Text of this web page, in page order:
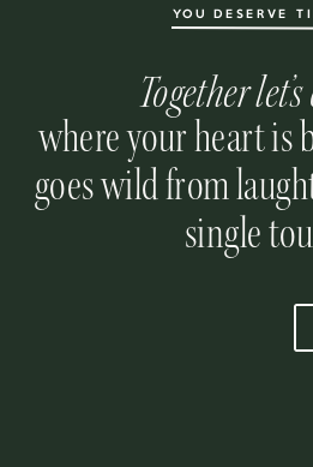
where your heart is
goes wild from
single
Together
YOU DESERVE